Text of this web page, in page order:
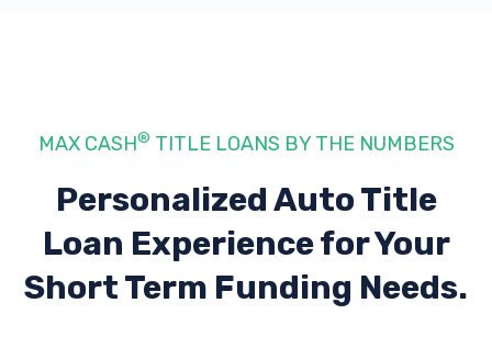
MAX CASH® TITLE LOANS BY THE NUMBERS
Personalized Auto Title
Loan Experiencefor Your
Short Term Funding Needs.